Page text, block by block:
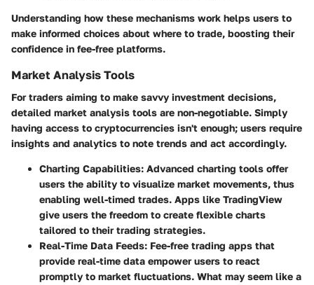
Understanding how these mechanisms work helps users to
make informed choices about where to trade, boosting their
confidence in fee-free platforms.
Market Analysis Tools
For traders aiming to make savvy investment decisions,
detailed market analysis tools are non-negotiable. Simply
having access to cryptocurrencies isn't enough; users require
insights and analytics to note trends and act accordingly.
Charting Capabilities: Advanced charting tools offer
users the ability to visualize market movements, thus
enabling well-timed trades. Apps like TradingView
give users the freedom to create flexible charts
tailored to their trading strategies.
Real-Time Data Feeds: Fee-free trading apps that
provide real-time data empower users to react
promptly to market fluctuations. What may seem like a